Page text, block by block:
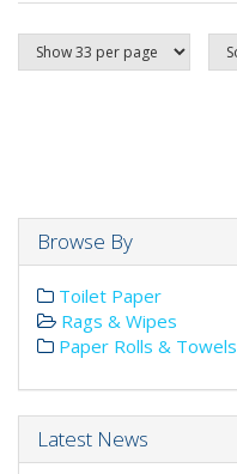
Browse By
Toilet Paper
Rags & Wipes
Paper Rolls & Towels
Latest News